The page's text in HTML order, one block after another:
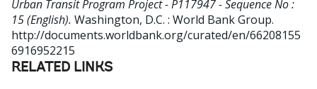
Urban Transit Program Project - P117947 - Sequence No :
15 (English). Washington, D.C. : World Bank Group.
http://documents.worldbank.org/curated/en/66208155
6916952215
RELATED LINKS